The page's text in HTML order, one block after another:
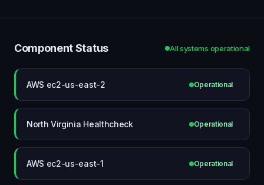
Component Status All systems operational
AWS ec2-us-east-2 Operational
North Virginia Healthcheck Operational
AWS ec2-us-east-1 Operational